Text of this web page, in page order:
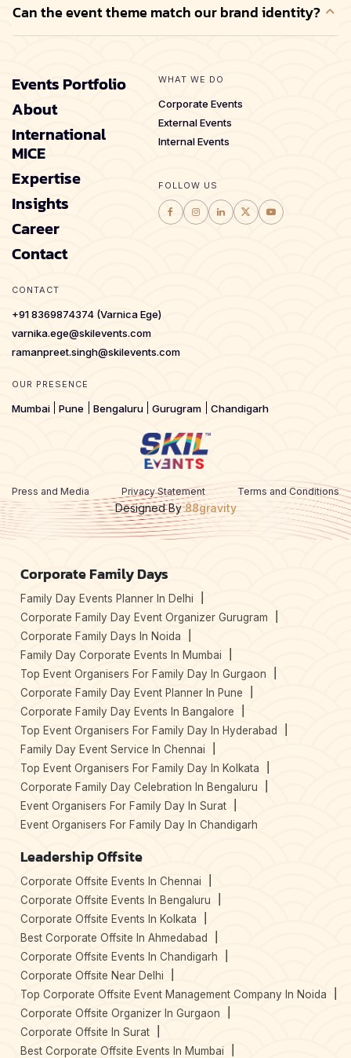
Can the event theme match our brand identity?
Events Portfolio
About
International
MICE
Expertise
Insights
Career
Contact
WHAT WE DO
Corporate Events
External Events
Internal Events
FOLLOW US
CONTACT
+91 8369874374 (Varnica Ege)
varnika.ege@skilevents.com
ramanpreet.singh@skilevents.com
OUR PRESENCE
Mumbai Pune Bengaluru Gurugram Chandigarh
Press and Media Privacy Statement Terms and Conditions
Designed By88gravity
Corporate Family Days
Family Day Events Planner In Delhi
Corporate Family Day Event Organizer Gurugram
Corporate Family Days In Noida
Family Day Corporate Events In Mumbai
Top Event Organisers For Family Day In Gurgaon
Corporate Family Day Event Planner In Pune
Corporate Family Day Events In Bangalore
Top Event Organisers For Family Day In Hyderabad
Family Day Event Service In Chennai
Top Event Organisers For Family Day In Kolkata
Corporate Family Day Celebration In Bengaluru
Event Organisers For Family Day In Surat
Event Organisers For Family Day In Chandigarh
Leadership Offsite
Corporate Offsite Events In Chennai
Corporate Offsite Events In Bengaluru
Corporate Offsite Events In Kolkata
Best Corporate Offsite In Ahmedabad
Corporate Offsite Events In Chandigarh
Corporate Offsite Near Delhi
Top Corporate Offsite Event Management Company In Noida
Corporate Offsite Organizer In Gurgaon
Corporate Offsite In Surat
Best Corporate Offsite Events In Mumbai